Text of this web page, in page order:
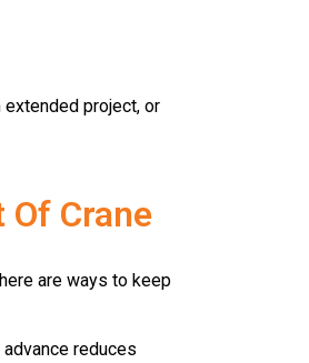
project, or
Crane
are ways to keep
reduces